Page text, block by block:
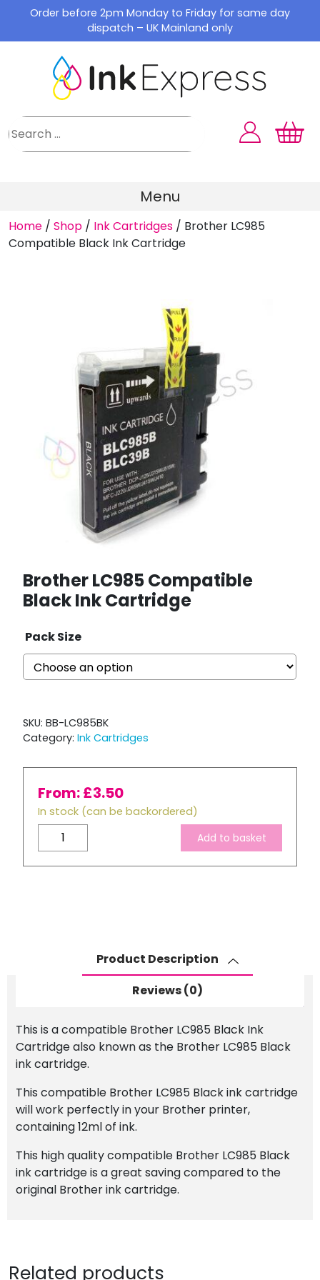
content
Order before 2pm Monday to Friday for same day
dispatch – UK Mainland only
Menu
Home / Shop / Ink Cartridges / Brother LC985
Compatible Black Ink Cartridge
Brother LC985 Compatible
Black Ink Cartridge
Pack Size
SKU: BB-LC985BK
Category: Ink Cartridges
From:£3.50
In stock (can be backordered)
Brother
LC985
Compatible
Add to basket
Product Description
Reviews (0)
This is a compatible Brother LC985 Black Ink
Cartridge also known as the Brother LC985 Black
ink cartridge.
This compatible Brother LC985 Black ink cartridge
will work perfectly in your Brother printer,
containing 12ml of ink.
This high quality compatible Brother LC985 Black
ink cartridge is a great saving compared to the
original Brother ink cartridge.
Related products